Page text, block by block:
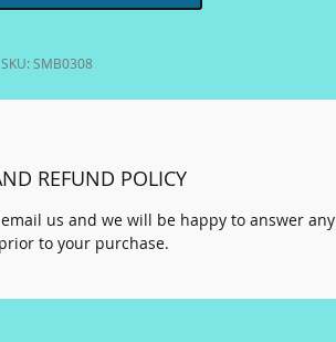
SKU: SMB0308
REFUND POLICY
us and we will be happy to answer any
to your purchase.